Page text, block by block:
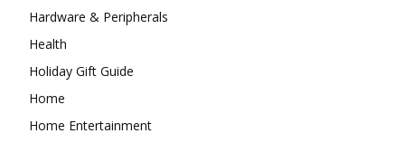
Hardware & Peripherals
Health
Holiday Gift Guide
Home
Home Entertainment